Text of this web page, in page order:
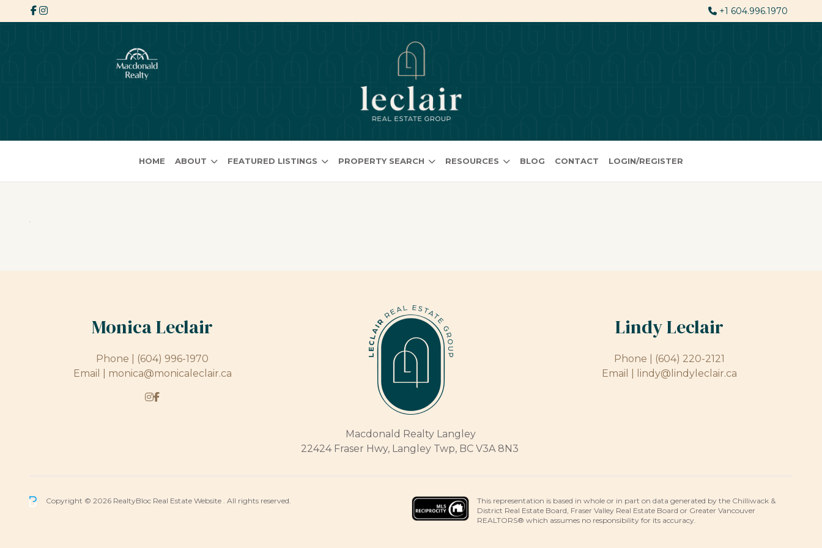
+1 604.996.1970
HOME ABOUT FEATURED LISTINGS PROPERTY SEARCH RESOURCES BLOG CONTACT LOGIN/REGISTER
Monica Leclair
Phone | (604) 996-1970
Email | monica@monicaleclair.ca
Macdonald Realty Langley
22424 Fraser Hwy, Langley Twp, BC V3A 8N3
Lindy Leclair
Phone | (604) 220-2121
Email |
lindy@lindyleclair.ca
Copyright © 2026 RealtyBloc Real Estate Website . All rights reserved.
This representation is based in whole or in part on data generated by the Chilliwack &
District Real Estate Board, Fraser Valley Real Estate Board or Greater Vancouver
REALTORS® which assumes no responsibility for its accuracy.